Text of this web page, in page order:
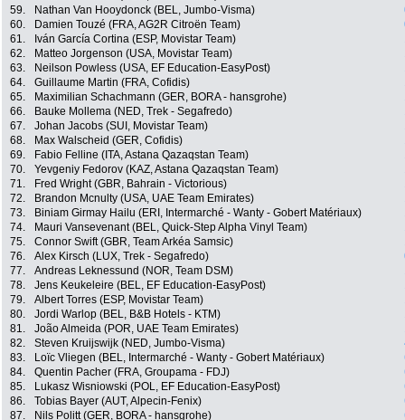
59.
Nathan Van Hooydonck (BEL, Jumbo-Visma)
60.
Damien Touzé (FRA, AG2R Citroën Team)
61.
Iván García Cortina (ESP, Movistar Team)
62.
Matteo Jorgenson (USA, Movistar Team)
63.
Neilson Powless (USA, EF Education-EasyPost)
64.
Guillaume Martin (FRA, Cofidis)
65.
Maximilian Schachmann (GER, BORA - hansgrohe)
66.
Bauke Mollema (NED, Trek - Segafredo)
67.
Johan Jacobs (SUI, Movistar Team)
68.
Max Walscheid (GER, Cofidis)
69.
Fabio Felline (ITA, Astana Qazaqstan Team)
70.
Yevgeniy Fedorov (KAZ, Astana Qazaqstan Team)
71.
Fred Wright (GBR, Bahrain - Victorious)
72.
Brandon Mcnulty (USA, UAE Team Emirates)
73.
Biniam Girmay Hailu (ERI, Intermarché - Wanty - Gobert Matériaux)
74.
Mauri Vansevenant (BEL, Quick-Step Alpha Vinyl Team)
75.
Connor Swift (GBR, Team Arkéa Samsic)
76.
Alex Kirsch (LUX, Trek - Segafredo)
77.
Andreas Leknessund (NOR, Team DSM)
78.
Jens Keukeleire (BEL, EF Education-EasyPost)
79.
Albert Torres (ESP, Movistar Team)
80.
Jordi Warlop (BEL, B&B Hotels - KTM)
81.
João Almeida (POR, UAE Team Emirates)
82.
Steven Kruijswijk (NED, Jumbo-Visma)
83.
Loïc Vliegen (BEL, Intermarché - Wanty - Gobert Matériaux)
84.
Quentin Pacher (FRA, Groupama - FDJ)
85.
Lukasz Wisniowski (POL, EF Education-EasyPost)
86.
Tobias Bayer (AUT, Alpecin-Fenix)
87.
Nils Politt (GER, BORA - hansgrohe)